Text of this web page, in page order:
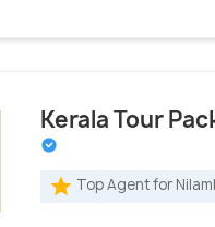
Kerala Tour
Top Agent for